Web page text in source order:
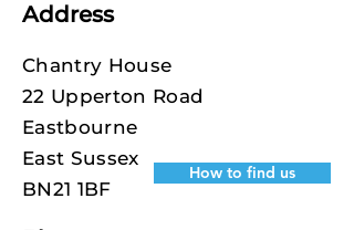
Address
Chantry House
22 Upperton Road
Eastbourne
East Sussex
BN21 1BF
How to find us